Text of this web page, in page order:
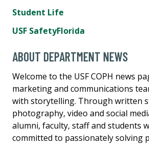
Student Life
USF SafetyFlorida
ABOUT DEPARTMENT NEWS
Welcome to the USF COPH news
marketing and communications
with storytelling. Through written
photography, video and social
alumni, faculty, staff and students
committed to passionately solving